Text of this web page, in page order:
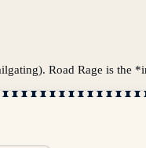
Road Rage is the